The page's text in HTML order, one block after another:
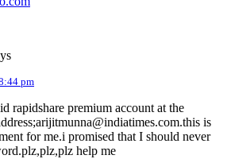
pm
rapidshare premium account at the
is
for me.i promised that I should never
help me